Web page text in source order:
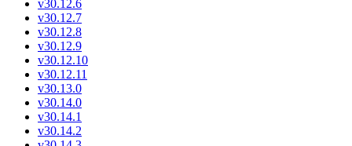
v30.12.6
v30.12.7
v30.12.8
v30.12.9
v30.12.10
v30.12.11
v30.13.0
v30.14.0
v30.14.1
v30.14.2